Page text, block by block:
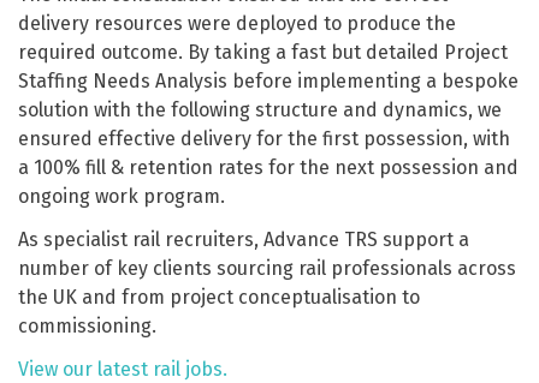
delivery resources were deployed to produce the
required outcome. By taking a fast but detailed Project
Staffing Needs Analysis before implementing a bespoke
solution with the following structure and dynamics, we
ensured effective delivery for the first possession, with
a 100% fill & retention rates for the next possession and
ongoing work program.
As specialist rail recruiters, Advance TRS support a
number of key clients sourcing rail professionals across
the UK and from project conceptualisation to
commissioning.
View our latest rail jobs.